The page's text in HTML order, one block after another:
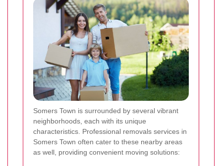
Somers Town is surrounded by several vibrant
neighborhoods, each with its unique
characteristics. Professional removals services in
Somers Town often cater to these nearby areas
as well, providing convenient moving solutions: